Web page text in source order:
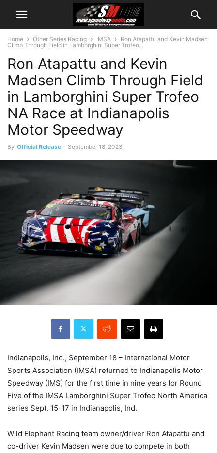
Home Other Series Racing IMSA
Ron Atapattu and Kevin Madsen
Climb Through Field in Lamborghini Super Trofeo...
Ron Atapattu and Kevin
Madsen Climb Through Field
in Lamborghini Super Trofeo
NA Race at Indianapolis
Motor Speedway
By Official Release - September 18, 2023
Indianapolis, Ind., September 18 – International Motor
Sports Association (IMSA) returned to Indianapolis Motor
Speedway (IMS) for the first time in nine years for Round
Five of the IMSA Lamborghini Super Trofeo North America
series Sept. 15-17 in Indianapolis, Ind.
Wild Elephant Racing team owner/driver Ron Atapattu and
co-driver Kevin Madsen were due to compete in both